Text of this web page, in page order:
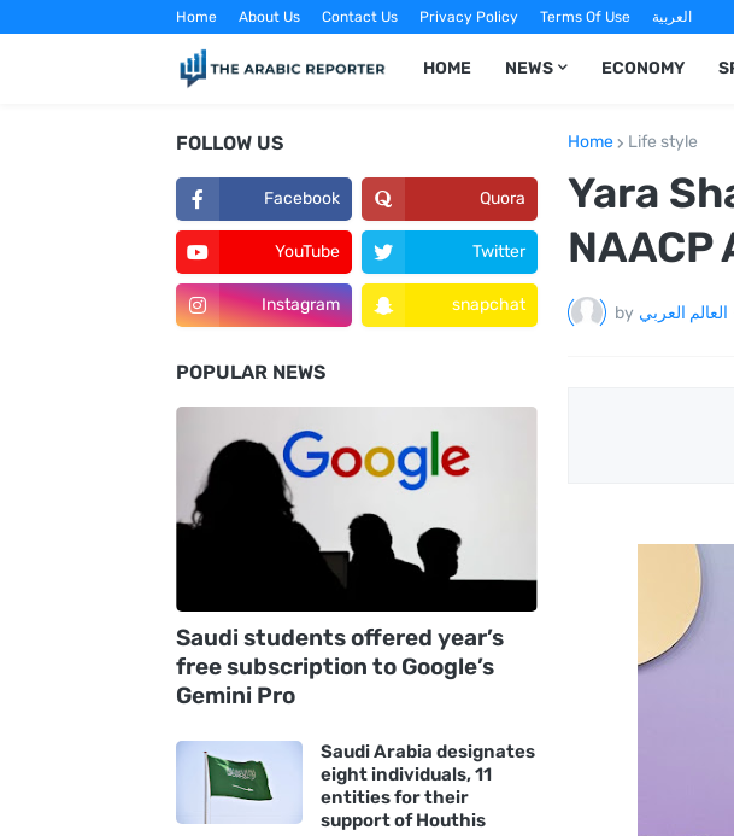
Home About Us Contact Us Privacy Policy Terms Of Use العربية
HOME NEWS ECONOMY
Home Life style
Yara
by العالم العربي
FOLLOW US
Facebook Quora
YouTube Twitter
Instagram snapchat
POPULAR NEWS
Saudi students offered year’s
free subscription to Google’s
Gemini Pro
Saudi Arabia designates
eight individuals, 11
entities for their
support of Houthis